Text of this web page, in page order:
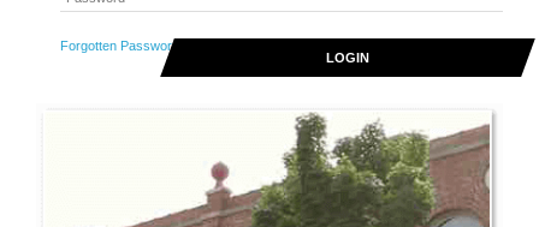
Forgotten Password
LOGIN